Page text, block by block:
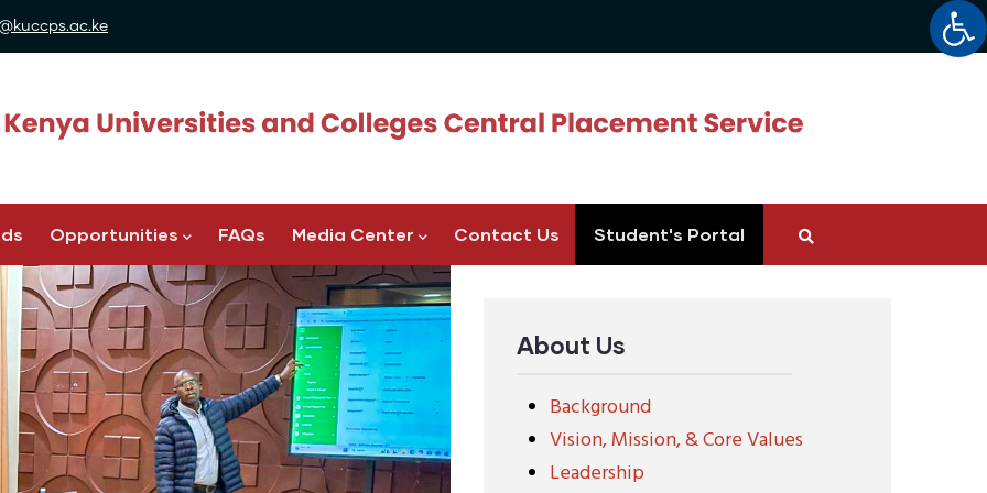
Opportunities FAQs Media Center Contact Us Student's Portal
About Us
Background
Vision, Mission, & Core Values
Leadership